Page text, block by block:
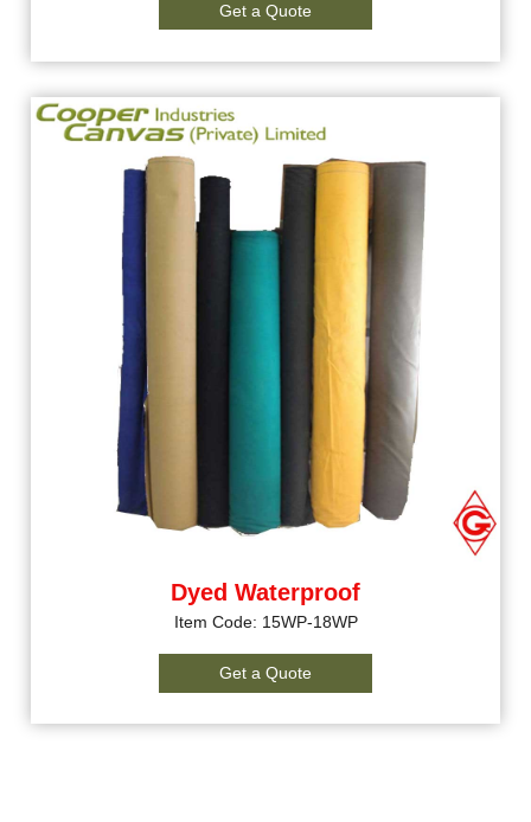
Get a Quote
Dyed Waterproof
Item Code: 15WP-18WP
Get a Quote